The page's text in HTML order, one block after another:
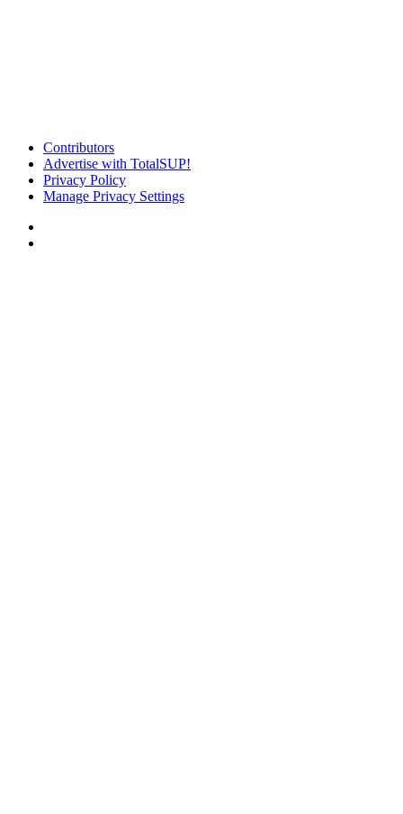
Contributors
Advertise with TotalSUP!
Privacy Policy
Manage Privacy Settings